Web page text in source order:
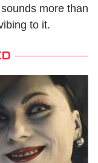
more than
to it.